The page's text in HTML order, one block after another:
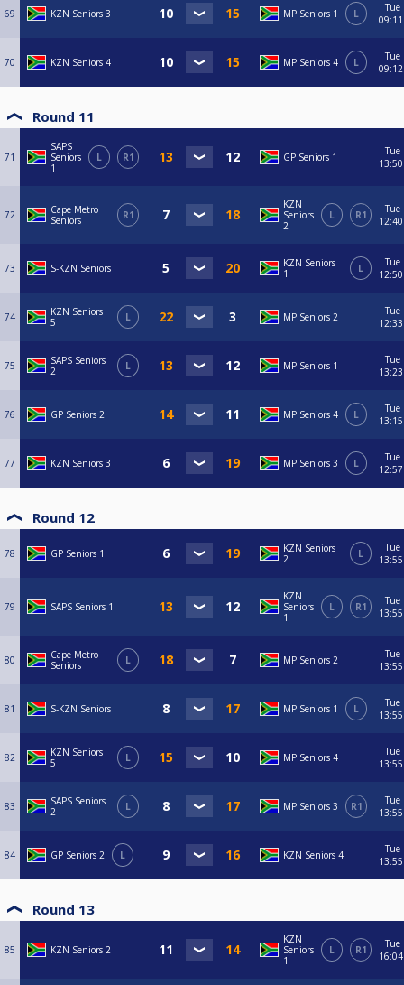
69 KZN Seniors 3 MP Seniors 1 L
Tue
09:11
70 KZN Seniors 4 MP Seniors 4 L
Tue
09:12
Round 11
71
SAPS
Seniors
1
L R1 GP Seniors 1
Tue
13:50
72
Cape Metro
Seniors
R1
KZN
Seniors
2
L R1
Tue
12:40
73 S-KZN Seniors
KZN Seniors
1
L
Tue
12:50
74
KZN Seniors
5
L MP Seniors 2
Tue
12:33
75
SAPS Seniors
2
L MP Seniors 1
Tue
13:23
76 GP Seniors 2 MP Seniors 4 L
Tue
13:15
77 KZN Seniors 3 MP Seniors 3 L
Tue
12:57
Round 12
78 GP Seniors 1
KZN Seniors
2
L
Tue
13:55
79 SAPS Seniors 1
KZN
Seniors
1
L R1
Tue
13:55
80
Cape Metro
Seniors
L MP Seniors 2
Tue
13:55
81 S-KZN Seniors MP Seniors 1 L
Tue
13:55
82
KZN Seniors
5
L MP Seniors 4
Tue
13:55
83
SAPS Seniors
2
L MP Seniors 3 R1
Tue
13:55
84 GP Seniors 2 L KZN Seniors 4
Tue
13:55
Round 13
85 KZN Seniors 2
KZN
Seniors
1
L R1
Tue
16:04